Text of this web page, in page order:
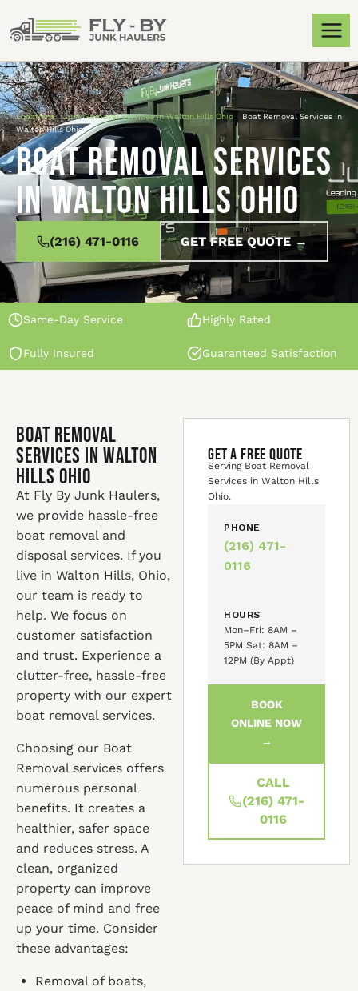
Locations»Junk Removal Services in Walton Hills Ohio » Boat Removal Services in
Walton Hills Ohio
Boat Removal Services
in Walton Hills Ohio
(216) 471-0116 GET FREE QUOTE →
Same-Day Service Highly Rated
Fully Insured Guaranteed Satisfaction
Boat Removal
Services in Walton
Hills Ohio
At Fly By Junk Haulers,
we provide hassle-free
boat removal and
disposal services. If you
live in Walton Hills, Ohio,
our team is ready to
help. We focus on
customer satisfaction
and trust. Experience a
clutter-free, hassle-free
property with our expert
boat removal services.
Choosing our Boat
Removal services offers
numerous personal
benefits. It creates a
healthier, safer space
and reduces stress. A
clean, organized
property can improve
peace of mind and free
up your time. Consider
these advantages:
Removal of boats,
GET A FREE QUOTE
Serving Boat Removal
Services in Walton Hills
Ohio.
PHONE
(216) 471-
0116
HOURS
Mon–Fri: 8AM –
5PM Sat: 8AM –
12PM (By Appt)
BOOK
ONLINE NOW
→
CALL
(216) 471-
0116